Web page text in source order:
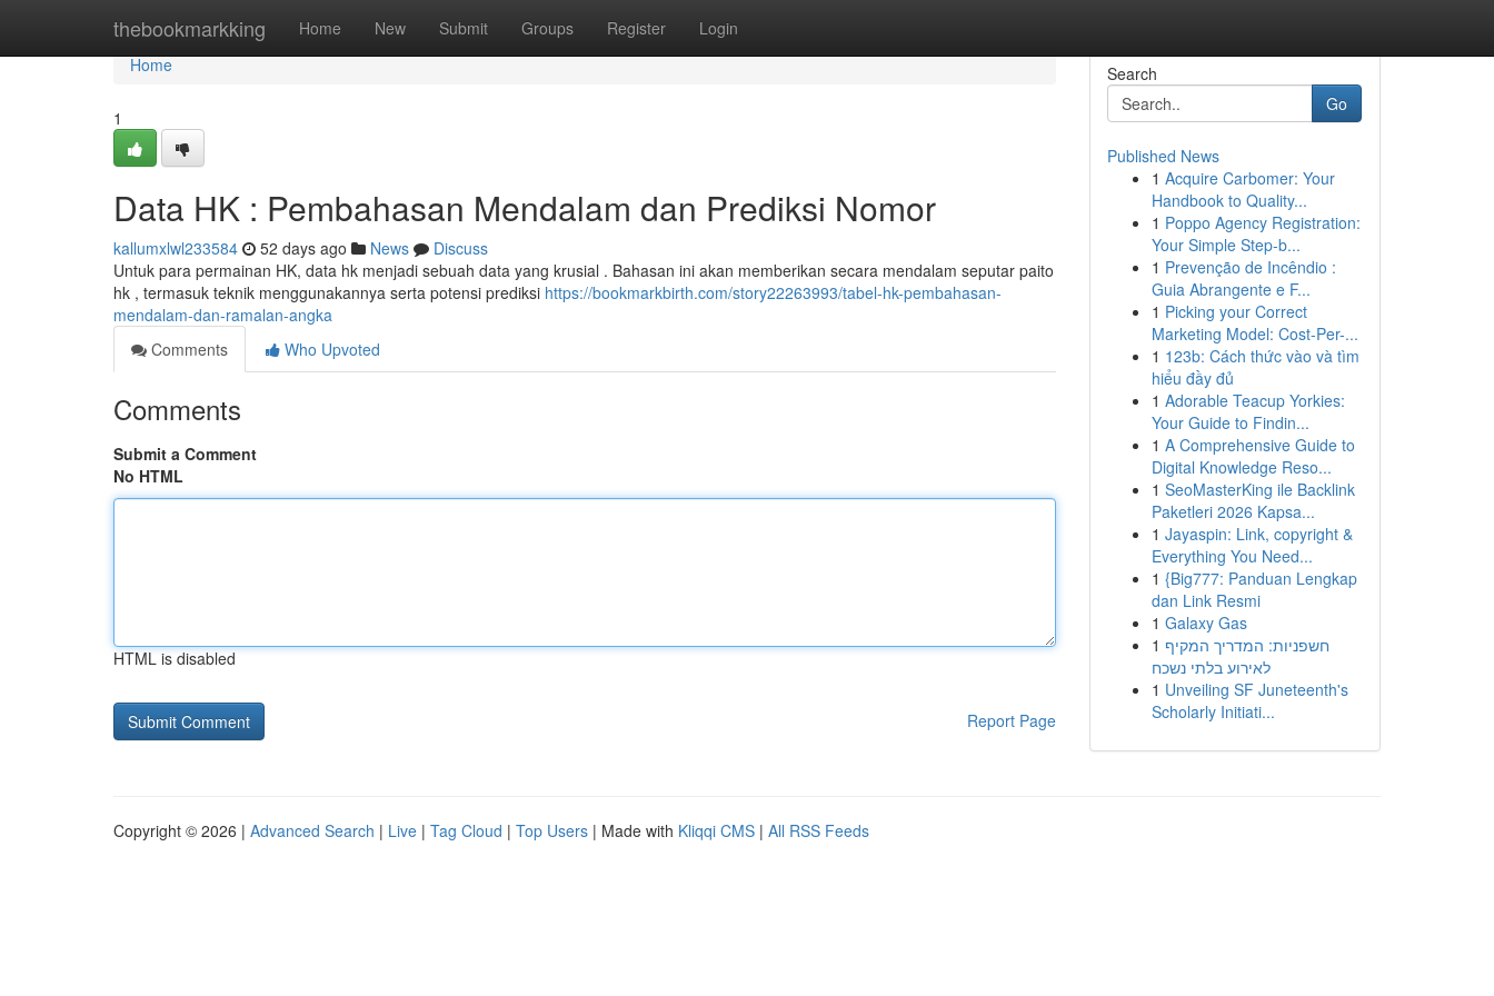
thebookmarkking Home New Submit Groups Register Login
Home
Home
1
Data HK : Pembahasan Mendalam dan Prediksi Nomor
kallumxlwl233584 52 days ago News
Discuss
Untuk para permainan HK, data hk menjadi sebuah data yang krusial . Bahasan ini akan memberikan secara mendalam seputar paito
hk , termasuk teknik menggunakannya serta potensi prediksi https://bookmarkbirth.com/story22263993/tabel-hk-pembahasan-
mendalam-dan-ramalan-angka
Comments
Who Upvoted
Comments
Submit a Comment
No HTML
HTML is disabled
Report Page
Search
Go
Published News
1 Acquire Carbomer: Your
Handbook to Quality...
1 Poppo Agency Registration:
Your Simple Step-b...
1 Prevenção de Incêndio :
Guia Abrangente e F...
1 Picking your Correct
Marketing Model: Cost-Per-...
1 123b: Cách thức vào và tìm
hiểu đầy đủ
1 Adorable Teacup Yorkies:
Your Guide to Findin...
1 A Comprehensive Guide to
Digital Knowledge Reso...
1 SeoMasterKing ile Backlink
Paketleri 2026 Kapsa...
1 Jayaspin: Link, copyright &
Everything You Need...
1 {Big777: Panduan Lengkap
dan Link Resmi
1 Galaxy Gas
1 חשפניות: המדריך המקיף
לאירוע בלתי נשכח
1 Unveiling SF Juneteenth's
Scholarly Initiati...
Copyright © 2026 | Advanced Search | Live | Tag Cloud | Top Users | Made with Kliqqi CMS | All RSS Feeds